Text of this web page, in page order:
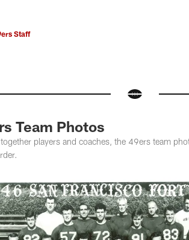
Staff
Team Photos
players and coaches, the 49ers team